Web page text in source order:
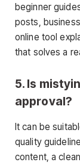
beginner
posts,
online tool
that solves a
5. Is
approval?
It can be
quality
content, a